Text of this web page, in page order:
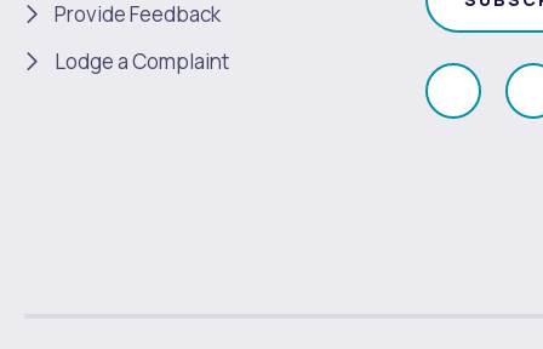
Provide Feedback
Lodge a Complaint
Like